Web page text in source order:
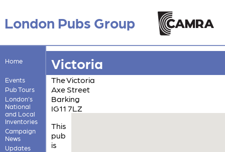
London Pubs Group
Home
Events
Pub Tours
London's
National
and Local
Inventories
Campaign
News
Updates
Victoria
The Victoria
Axe Street
Barking
IG11 7LZ
This
pub
is